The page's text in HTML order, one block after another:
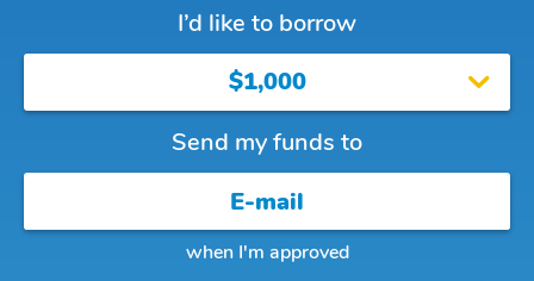
I’d like to borrow
$1,000
Send my funds to
when I'm approved